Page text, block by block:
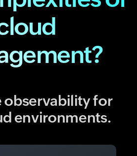
observability for
environments.